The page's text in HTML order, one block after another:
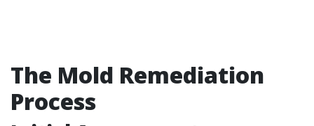
The Mold Remediation
Process